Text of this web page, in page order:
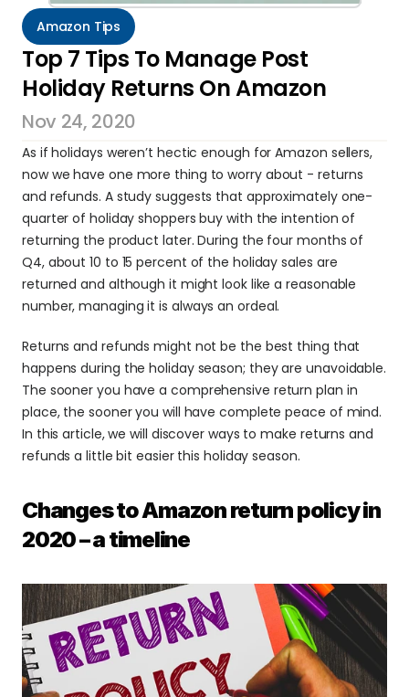
Amazon Tips
Top 7 Tips To Manage Post
Holiday Returns On Amazon
Nov 24, 2020
As if holidays weren’t hectic enough for Amazon sellers,
now we have one more thing to worry about - returns
and refunds. A study suggests that approximately one-
quarter of holiday shoppers buy with the intention of
returning the product later. During the four months of
Q4, about 10 to 15 percent of the holiday sales are
returned and although it might look like a reasonable
number, managing it is always an ordeal.
Returns and refunds might not be the best thing that
happens during the holiday season; they are unavoidable.
The sooner you have a comprehensive return plan in
place, the sooner you will have complete peace of mind.
In this article, we will discover ways to make returns and
refunds a little bit easier this holiday season.
Changes to Amazon return policy in
2020 – a timeline